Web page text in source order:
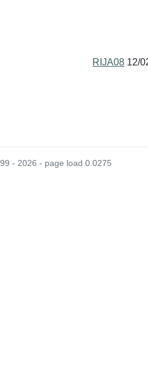
RIJA08 12/
- 2026 - page load 0.0275